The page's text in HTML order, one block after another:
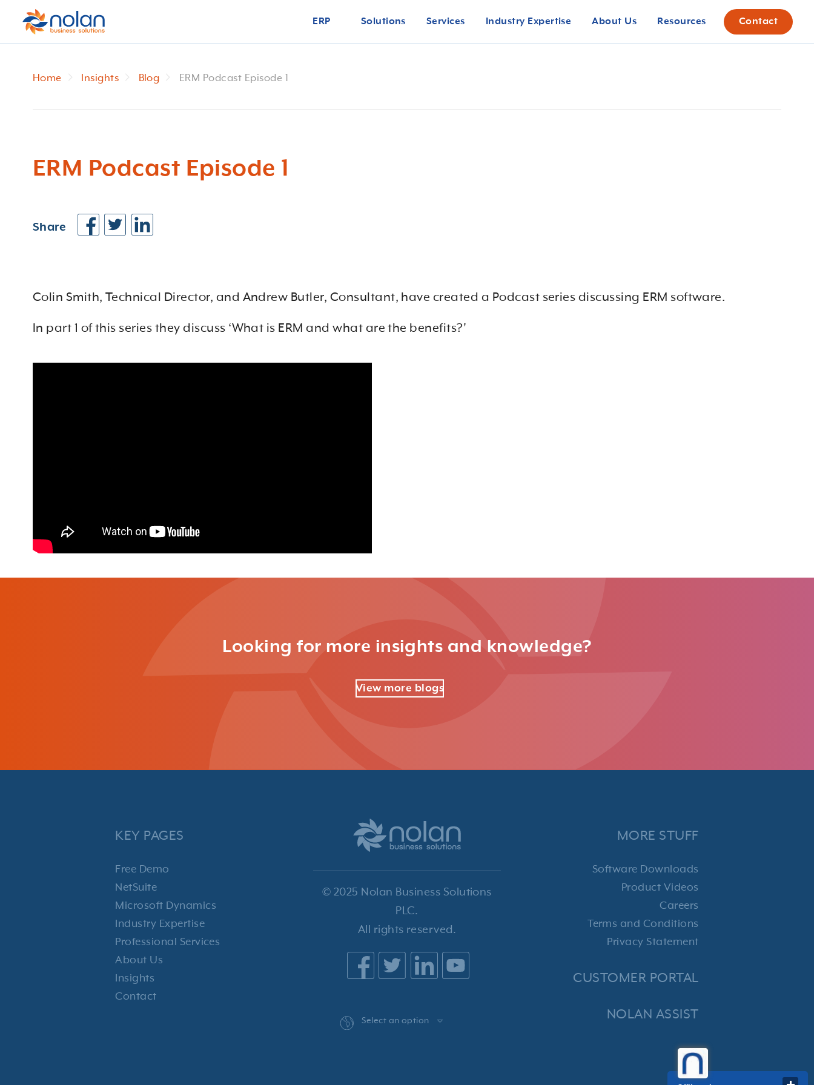
ERP Solutions Services Industry Expertise About Us Resources Contact
Home Insights Blog ERM Podcast Episode 1
ERM Podcast Episode 1
Share
Colin Smith, Technical Director, and Andrew Butler, Consultant, have created a Podcast series discussing ERM software.
In part 1 of this series they discuss ‘What is ERM and what are the benefits?'
Looking for more insights and knowledge?
View more blogs
KEY PAGES
Free Demo
NetSuite
Microsoft Dynamics
Industry Expertise
Professional Services
About Us
Insights
Contact
© 2025 Nolan Business Solutions
PLC.
All rights reserved.
Select an option
MORE STUFF
Software Downloads
Product Videos
Careers
Terms and Conditions
Privacy Statement
CUSTOMER PORTAL
NOLAN ASSIST